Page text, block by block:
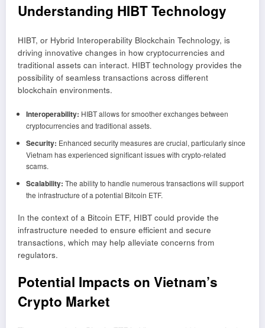
Understanding HIBT Technology
HIBT, or Hybrid Interoperability Blockchain Technology, is
driving innovative changes in how cryptocurrencies and
traditional assets can interact. HIBT technology provides the
possibility of seamless transactions across different
blockchain environments.
Interoperability: HIBT allows for smoother exchanges between
cryptocurrencies and traditional assets.
Security: Enhanced security measures are crucial, particularly since
Vietnam has experienced significant issues with crypto-related
scams.
Scalability: The ability to handle numerous transactions will support
the infrastructure of a potential Bitcoin ETF.
In the context of a Bitcoin ETF, HIBT could provide the
infrastructure needed to ensure efficient and secure
transactions, which may help alleviate concerns from
regulators.
Potential Impacts on Vietnam’s
Crypto Market